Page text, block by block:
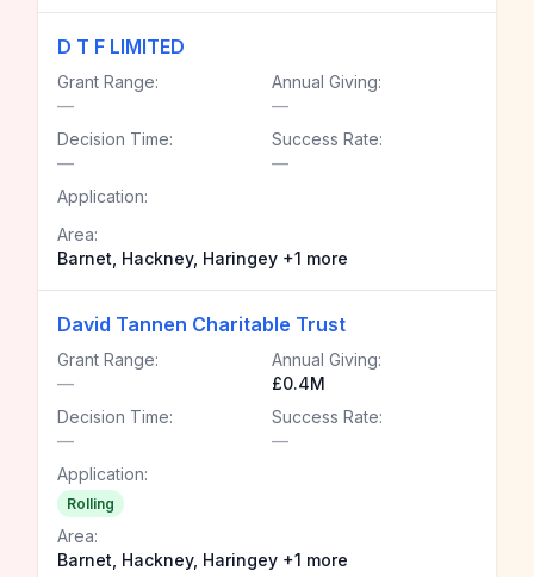
D T F LIMITED
Grant Range:
—
Annual Giving:
—
Decision Time:
—
Success Rate:
—
Application:
Area:
Barnet, Hackney, Haringey +1 more
David Tannen Charitable Trust
Grant Range:
—
Annual Giving:
£0.4M
Decision Time:
—
Success Rate:
—
Application:
Rolling
Area:
Barnet, Hackney, Haringey +1 more